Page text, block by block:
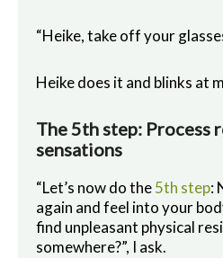
“Heike, take off your
Heike does it and blinks at
The 5th step: Process
sensations
“Let’s now do the5th step:
again and feel into your
find unpleasant physical
somewhere?”, I ask.